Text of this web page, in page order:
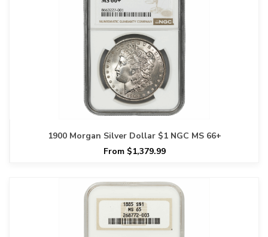
1900 Morgan Silver Dollar $1 NGC MS 66+
From $1,379.99